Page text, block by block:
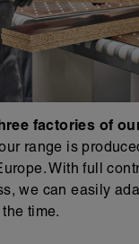
factories of
range is
With full
we can easily
time.